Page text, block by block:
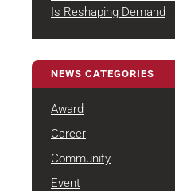
Is Reshaping Demand
NEWS CATEGORIES
Award
Career
Community
Event